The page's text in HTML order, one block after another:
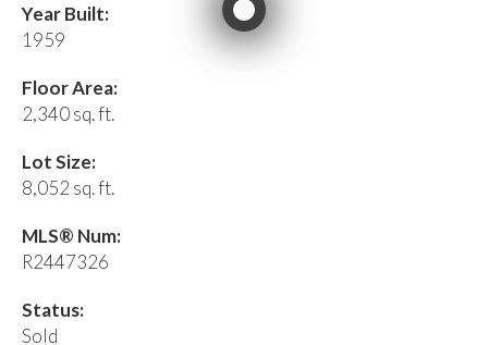
Year Built:
1959
Floor Area:
2,340 sq. ft.
Lot Size:
8,052 sq. ft.
MLS® Num:
R2447326
Status:
Sold